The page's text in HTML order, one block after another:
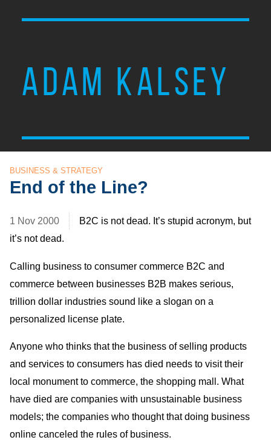
ADAM KALSEY
BUSINESS & STRATEGY
End of the Line?
1 Nov 2000
B2C is not dead. It’s stupid acronym, but
it’s not dead.
Calling business to consumer commerce B2C and
commerce between businesses B2B makes serious,
trillion dollar industries sound like a slogan on a
personalized license plate.
Anyone who thinks that the business of selling products
and services to consumers has died needs to visit their
local monument to commerce, the shopping mall. What
have died are companies with unsustainable business
models; the companies who thought that doing business
online canceled the rules of business.